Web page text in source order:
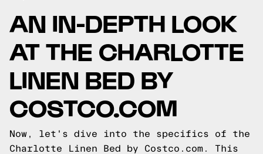
AN IN-DEPTH LOOK
AT THE CHARLOTTE
LINEN BED BY
COSTCO.COM
Now, let's dive into the specifics of the
Charlotte Linen Bed by Costco.com. This